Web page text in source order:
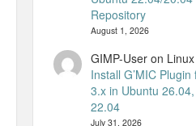
Repository
August 1, 2026
GIMP-User on
Install G’MIC
3.x in Ubuntu
22.04
July 31, 2026